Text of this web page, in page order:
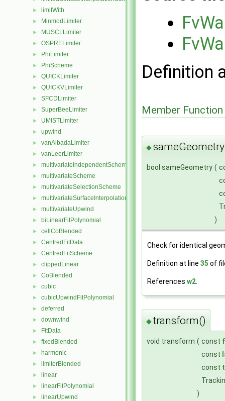
► limitWith
► MinmodLimiter
► MUSCLLimiter
► OSPRELimiter
► PhiLimiter
► PhiScheme
► QUICKLimiter
► QUICKVLimiter
► SFCDLimiter
► SuperBeeLimiter
► UMISTLimiter
► upwind
► vanAlbadaLimiter
► vanLeerLimiter
► multivariateIndependentScheme
► multivariateScheme
► multivariateSelectionScheme
► multivariateSurfaceInterpolationScheme
► multivariateUpwind
► biLinearFitPolynomial
► cellCoBlended
► CentredFitData
► CentredFitScheme
► clippedLinear
► CoBlended
► cubic
► cubicUpwindFitPolynomial
► deferred
► downwind
► FitData
► fixedBlended
► harmonic
► limiterBlended
► linear
► linearFitPolynomial
► linearUpwind
Definition
Member
◆
bool sameGeometry (
)
Check for identical
Definition at line 35 of
References w2
◆transform()
void transform ( const
const
const
)